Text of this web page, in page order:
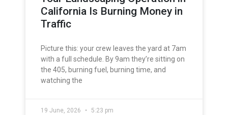
California Is Burning Money in
Traffic
Picture this: your crew leaves the yard at 7am
with a full schedule. By 9am they’re sitting on
the 405, burning fuel, burning time, and
watching the
19 June, 2026 5:23 pm